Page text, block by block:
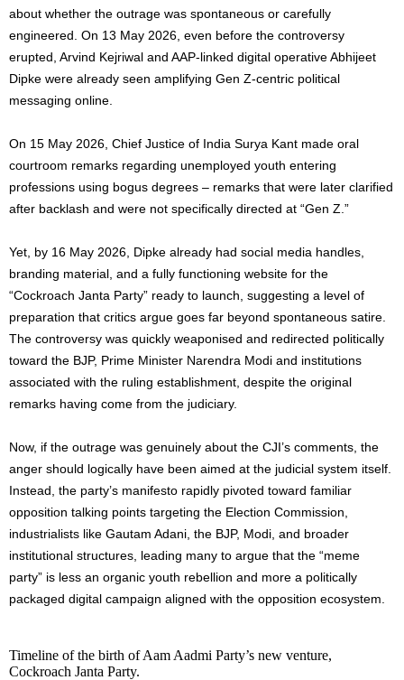
about whether the outrage was spontaneous or carefully
engineered. On 13 May 2026, even before the controversy
erupted, Arvind Kejriwal and AAP-linked digital operative Abhijeet
Dipke were already seen amplifying Gen Z-centric political
messaging online.
On 15 May 2026, Chief Justice of India Surya Kant made oral
courtroom remarks regarding unemployed youth entering
professions using bogus degrees – remarks that were later clarified
after backlash and were not specifically directed at “Gen Z.”
Yet, by 16 May 2026, Dipke already had social media handles,
branding material, and a fully functioning website for the
“Cockroach Janta Party” ready to launch, suggesting a level of
preparation that critics argue goes far beyond spontaneous satire.
The controversy was quickly weaponised and redirected politically
toward the BJP, Prime Minister Narendra Modi and institutions
associated with the ruling establishment, despite the original
remarks having come from the judiciary.
Now, if the outrage was genuinely about the CJI’s comments, the
anger should logically have been aimed at the judicial system itself.
Instead, the party’s manifesto rapidly pivoted toward familiar
opposition talking points targeting the Election Commission,
industrialists like Gautam Adani, the BJP, Modi, and broader
institutional structures, leading many to argue that the “meme
party” is less an organic youth rebellion and more a politically
packaged digital campaign aligned with the opposition ecosystem.
Timeline of the birth of Aam Aadmi Party’s new venture,
Cockroach Janta Party.